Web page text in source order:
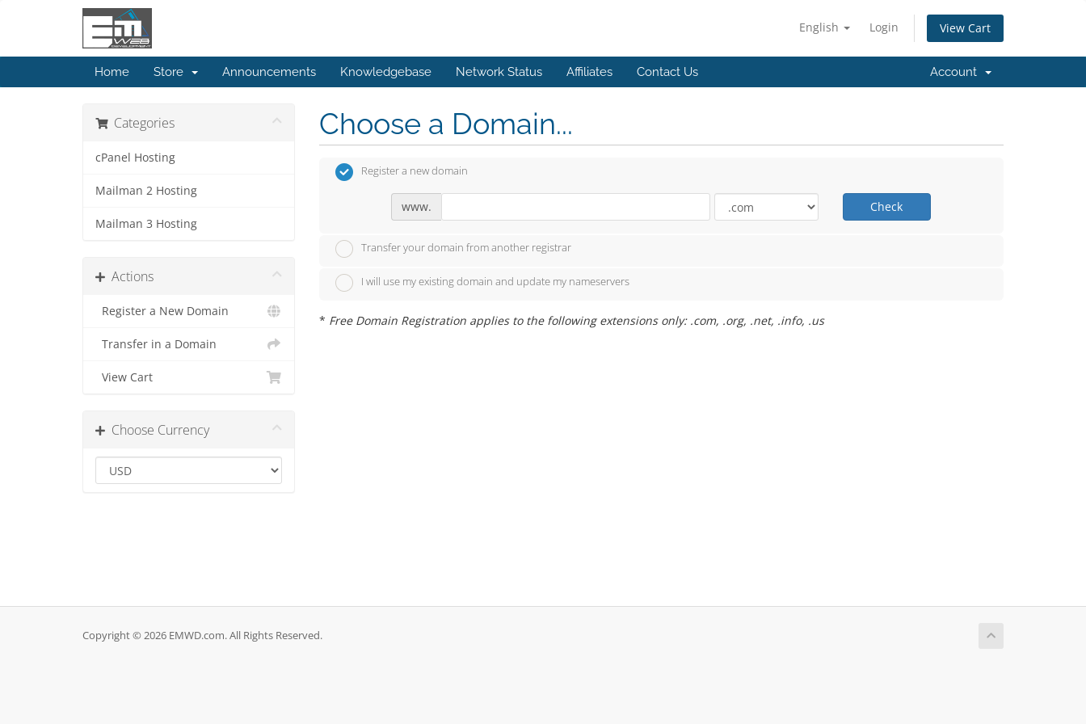
English Login View Cart
Home Store Announcements Knowledgebase Network Status Affiliates Contact Us Account
Categories
cPanel Hosting
Mailman 2 Hosting
Mailman 3 Hosting
Actions
Register a New Domain
Transfer in a Domain
View Cart
Choose Currency
Choose a Domain...
Register a new domain
www. Check
Transfer your domain from another registrar
I will use my existing domain and update my nameservers
* Free Domain Registration applies to the following extensions only: .com, .org, .net, .info, .us
Copyright © 2026 EMWD.com. All Rights Reserved.